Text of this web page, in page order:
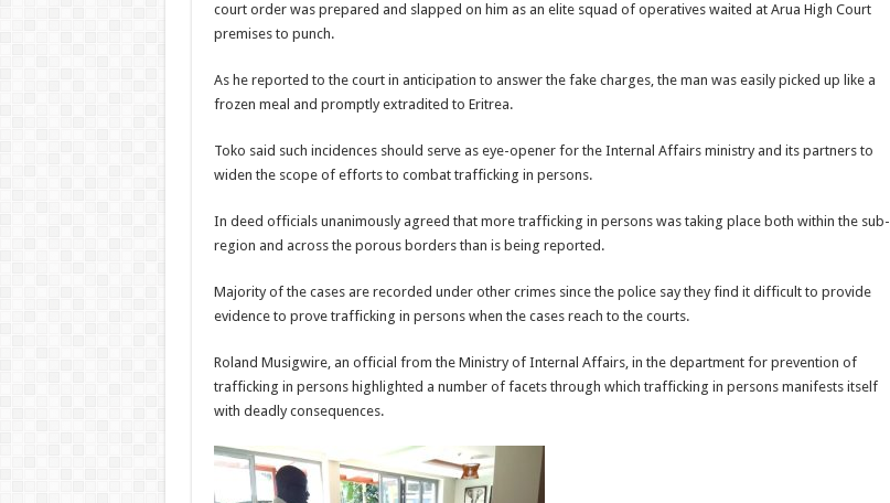
court order was prepared and slapped on him as an elite squad of operatives waited at Arua High Court
premises to punch.
As he reported to the court in anticipation to answer the fake charges, the man was easily picked up like a
frozen meal and promptly extradited to Eritrea.
Toko said such incidences should serve as eye-opener for the Internal Affairs ministry and its partners to
widen the scope of efforts to combat trafficking in persons.
In deed officials unanimously agreed that more trafficking in persons was taking place both within the sub-
region and across the porous borders than is being reported.
Majority of the cases are recorded under other crimes since the police say they find it difficult to provide
evidence to prove trafficking in persons when the cases reach to the courts.
Roland Musigwire, an official from the Ministry of Internal Affairs, in the department for prevention of
trafficking in persons highlighted a number of facets through which trafficking in persons manifests itself
with deadly consequences.